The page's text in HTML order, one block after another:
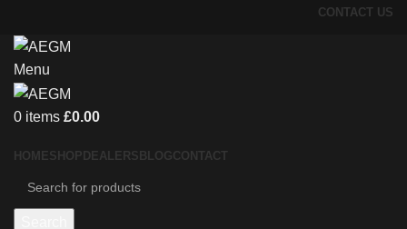
CONTACT US
Menu
0 items £0.00
HOMESHOP DEALERS BLOGCONTACT